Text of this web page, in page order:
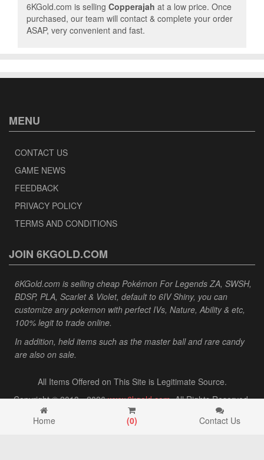
6KGold.com is selling Copperajah at a low price. Once
purchased, our team will contact & complete your order
ASAP, very convenient and fast.
MENU
CONTACT US
GAME NEWS
FEEDBACK
PRIVACY POLICY
TERMS AND CONDITIONS
JOIN 6KGOLD.COM
6KGold.com is selling cheap Pokémon For Legends ZA, SWSH,
BDSP, PLA, Scarlet & Violet, default to 6IV Shiny, you can
customize any pokemon with perfect IVs, Nature, Ability & etc,
100% legit to trade online.
In addition, held items such as the master ball and rare candy
are also on sale.
All Items Offered on This Site is Legitimate Source.
Copyright © 2013 - 2026www.6kgold.com. All Rights Reserved.
Home
(0) Contact Us